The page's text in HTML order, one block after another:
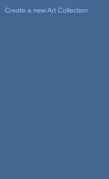
Create a new Art Collection